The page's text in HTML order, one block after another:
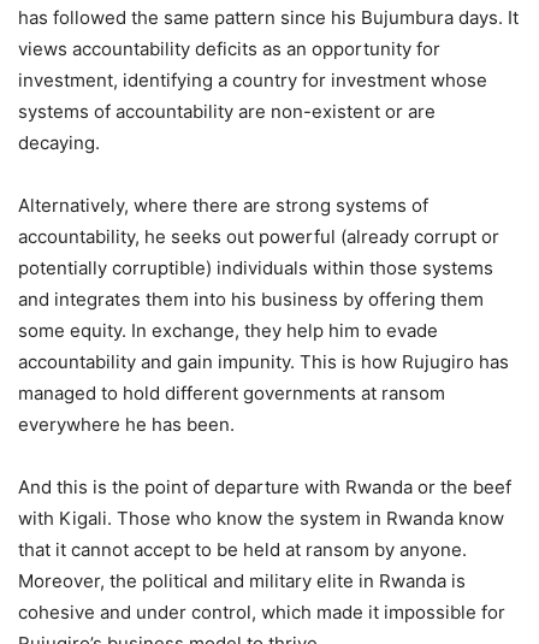
has followed the same pattern since his Bujumbura days. It
views accountability deficits as an opportunity for
investment, identifying a country for investment whose
systems of accountability are non-existent or are
decaying.
Alternatively, where there are strong systems of
accountability, he seeks out powerful (already corrupt or
potentially corruptible) individuals within those systems
and integrates them into his business by offering them
some equity. In exchange, they help him to evade
accountability and gain impunity. This is how Rujugiro has
managed to hold different governments at ransom
everywhere he has been.
And this is the point of departure with Rwanda or the beef
with Kigali. Those who know the system in Rwanda know
that it cannot accept to be held at ransom by anyone.
Moreover, the political and military elite in Rwanda is
cohesive and under control, which made it impossible for